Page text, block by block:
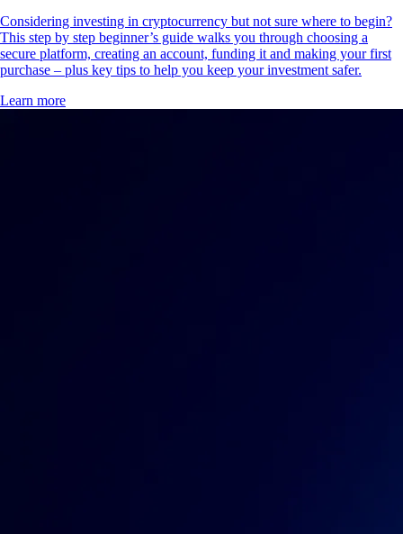
Considering investing in cryptocurrency but not sure where to begin?
This step by step beginner’s guide walks you through choosing a
secure platform, creating an account, funding it and making your first
purchase – plus key tips to help you keep your investment safer.
Learn more